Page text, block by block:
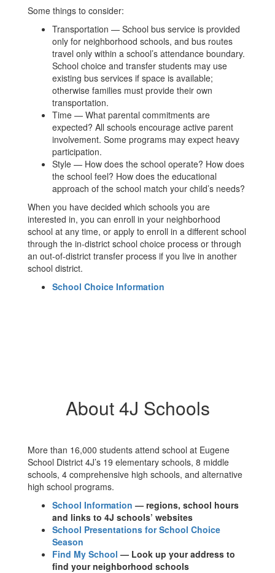
Some things to consider:
Transportation — School bus service is provided
only for neighborhood schools, and bus routes
travel only within a school’s attendance boundary.
School choice and transfer students may use
existing bus services if space is available;
otherwise families must provide their own
transportation.
Time — What parental commitments are
expected? All schools encourage active parent
involvement. Some programs may expect heavy
participation.
Style — How does the school operate? How does
the school feel? How does the educational
approach of the school match your child’s needs?
When you have decided which schools you are
interested in, you can enroll in your neighborhood
school at any time, or apply to enroll in a different school
through the in-district school choice process or through
an out-of-district transfer process if you live in another
school district.
School Choice Information
About 4J Schools
More than 16,000 students attend school at Eugene
School District 4J’s 19 elementary schools, 8 middle
schools, 4 comprehensive high schools, and alternative
high school programs.
School Information — regions, school hours
and links to 4J schools’ websites
School Presentations for School Choice
Season
Find My School — Look up your address to
find your neighborhood schools